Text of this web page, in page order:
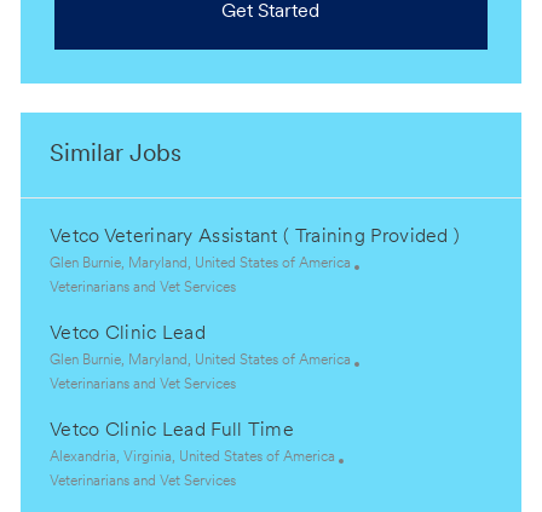
Get Started
Similar Jobs
Vetco Veterinary Assistant ( Training Provided )
L
o
a
t
i
n
Glen Burnie, Maryland, United States of America
C
t
e
g
r
y
Veterinarians and Vet Services
Vetco Clinic Lead
L
o
a
t
i
Glen Burnie, Maryland, United States of America
C
t
e
g
Veterinarians and Vet Services
Vetco Clinic Lead Full Time
L
o
Alexandria, Virginia, United States of America
C
Veterinarians and Vet Services